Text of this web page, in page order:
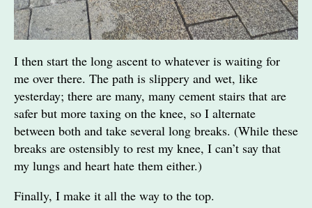
I then start the long ascent to whatever is waiting for
me over there. The path is slippery and wet, like
yesterday; there are many, many cement stairs that are
safer but more taxing on the knee, so I alternate
between both and take several long breaks. (While these
breaks are ostensibly to rest my knee, I can’t say that
my lungs and heart hate them either.)
Finally, I make it all the way to the top.